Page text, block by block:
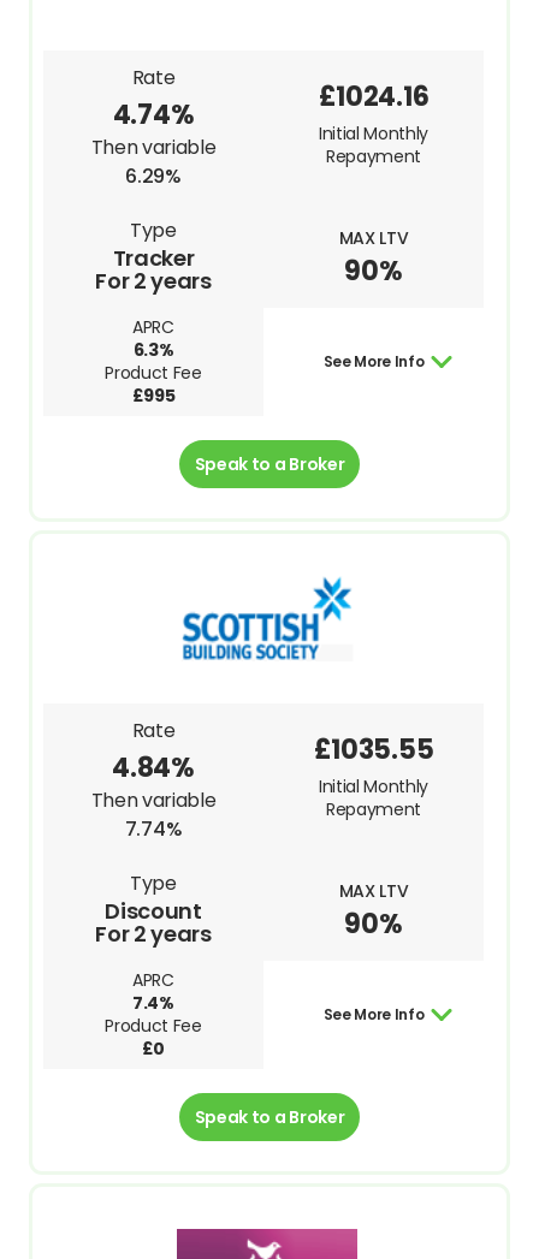
Rate
4.74%
Then variable
6.29%
Type
Tracker
For 2 years
MAX LTV
90%
APRC
6.3%
Product Fee
£995
£1024.16
Initial Monthly
Repayment
See More Info
Speak to a Broker
Rate
4.84%
Then variable
7.74%
Type
Discount
For 2 years
MAX LTV
90%
APRC
7.4%
Product Fee
£0
£1035.55
Initial Monthly
Repayment
See More Info
Speak to a Broker